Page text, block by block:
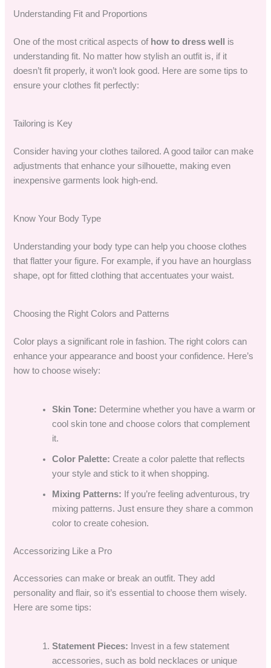
Understanding Fit and Proportions
One of the most critical aspects of how to dress well is
understanding fit. No matter how stylish an outfit is, if it
doesn’t fit properly, it won’t look good. Here are some tips to
ensure your clothes fit perfectly:
Tailoring is Key
Consider having your clothes tailored. A good tailor can make
adjustments that enhance your silhouette, making even
inexpensive garments look high-end.
Know Your Body Type
Understanding your body type can help you choose clothes
that flatter your figure. For example, if you have an hourglass
shape, opt for fitted clothing that accentuates your waist.
Choosing the Right Colors and Patterns
Color plays a significant role in fashion. The right colors can
enhance your appearance and boost your confidence. Here’s
how to choose wisely:
Skin Tone: Determine whether you have a warm or
cool skin tone and choose colors that complement
it.
Color Palette: Create a color palette that reflects
your style and stick to it when shopping.
Mixing Patterns: If you’re feeling adventurous, try
mixing patterns. Just ensure they share a common
color to create cohesion.
Accessorizing Like a Pro
Accessories can make or break an outfit. They add
personality and flair, so it’s essential to choose them wisely.
Here are some tips:
Statement Pieces: Invest in a few statement
accessories, such as bold necklaces or unique